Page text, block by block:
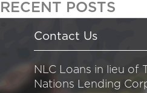
RECENT POSTS
Contact Us
NLC Loans in lieu of
Nations Lending